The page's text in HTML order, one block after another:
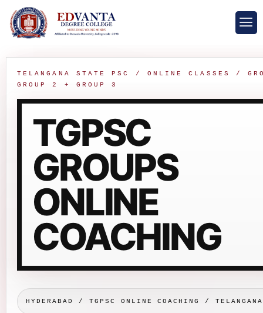
TELANGANA STATE PSC / ONLINE CLASSES /
GROUP 2 + GROUP 3
TGPSC
GROUPS
ONLINE
COACHING
HYDERABAD / TGPSC ONLINE COACHING / TELANGANA